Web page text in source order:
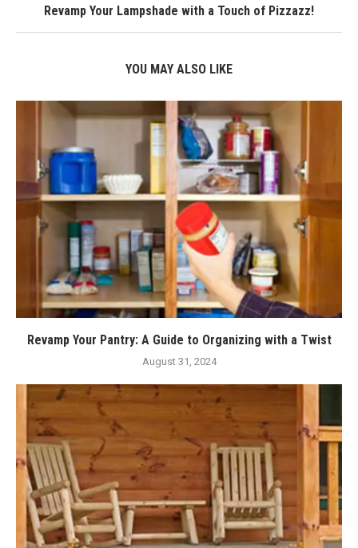
Revamp Your Lampshade with a Touch of Pizzazz!
YOU MAY ALSO LIKE
Revamp Your Pantry: A Guide to Organizing with a Twist
August 31, 2024